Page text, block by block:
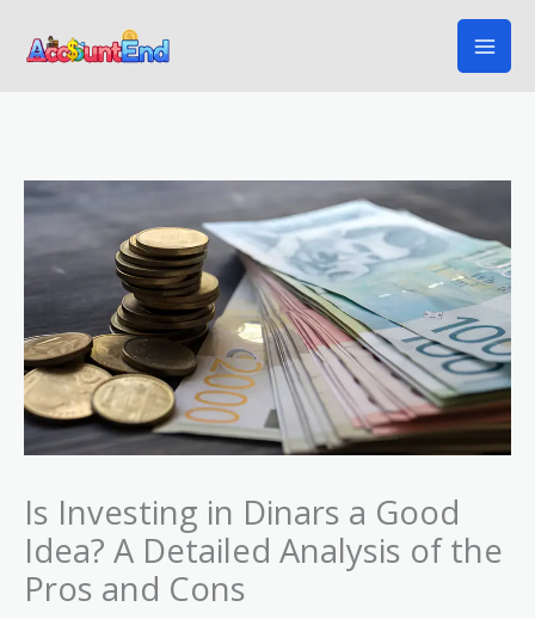
Is Investing in Dinars a Good
Idea? A Detailed Analysis of the
Pros and Cons